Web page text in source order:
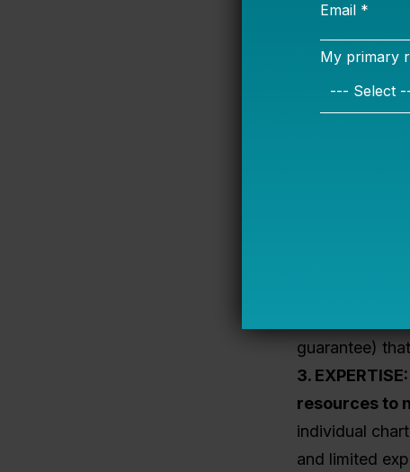
Instead, they
because
are reluctant
To secure
which is a
district
charters
guarantee)
3. EXPERTISE
resources to
individual
and limited